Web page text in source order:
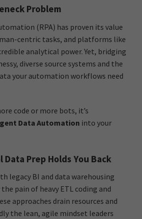
Problem
(RPA) has proven its value
centric tasks, and platforms like
analytical power. Yet, bridging
diverse source systems and the
your automation workflows need
code or more bots, it’s
Data Automation into your
Prep Holds You Back
legacy BI and data warehousing
pain of heavy ETL coding and
approaches drain resources and
the lean, agile mindset leaders